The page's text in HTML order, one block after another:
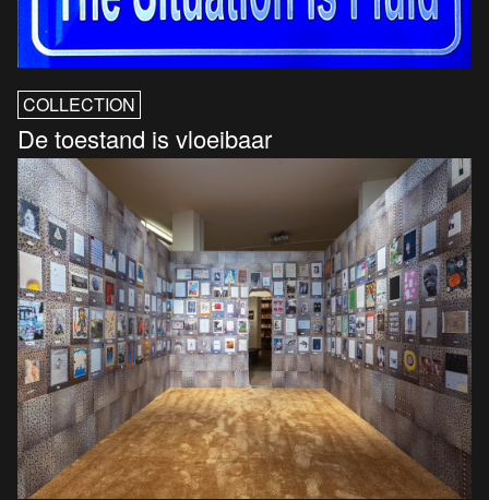
COLLECTION
De toestand is vloeibaar